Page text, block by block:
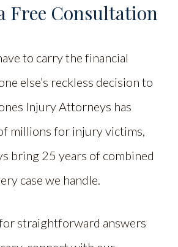
Free Consultation
to carry the financial
else’s reckless decision to
Injury Attorneys has
millions for injury victims,
bring 25 years of combined
case we handle.
straightforward answers